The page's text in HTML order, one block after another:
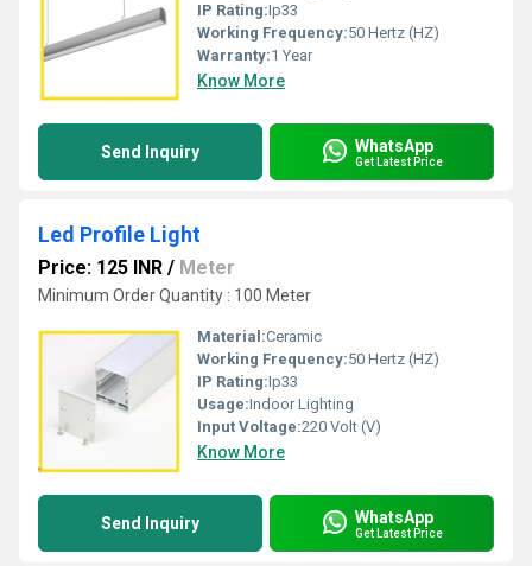
IP Rating:Ip33
Working Frequency:50 Hertz (HZ)
Warranty:1 Year
Know More
Send Inquiry WhatsApp
Get Latest Price
Led Profile Light
Price: 125 INR / Meter
Minimum Order Quantity : 100 Meter
Material:Ceramic
Working Frequency:50 Hertz (HZ)
IP Rating:Ip33
Usage:Indoor Lighting
Input Voltage:220 Volt (V)
Know More
Send Inquiry WhatsApp
Get Latest Price